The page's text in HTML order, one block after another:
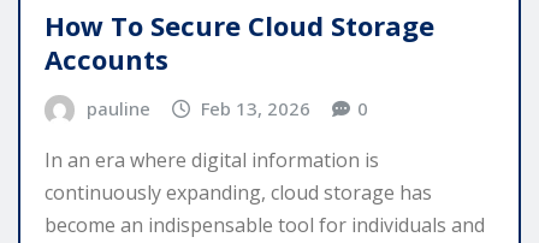
How To Secure Cloud Storage
Accounts
pauline Feb 13, 2026 0
In an era where digital information is
continuously expanding, cloud storage has
become an indispensable tool for individuals and